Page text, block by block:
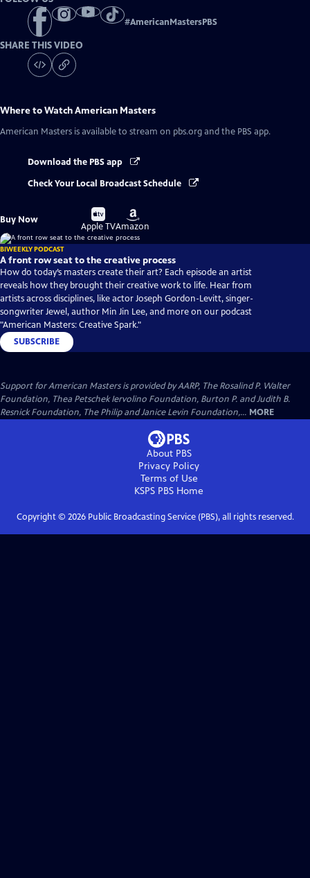
#AmericanMastersPBS
SHARE THIS VIDEO
Where to WatchAmerican Masters
American Masters is available to stream on pbs.org and the PBS app.
Download the PBS app
Check Your Local Broadcast Schedule
Buy Now
Buy
on
Apple TV
Buy
on
Amazon
BIWEEKLY PODCAST
A front row seat to the creative process
How do today’s masters create their art? Each episode an artist
reveals how they brought their creative work to life. Hear from
artists across disciplines, like actor Joseph Gordon-Levitt, singer-
songwriter Jewel, author Min Jin Lee, and more on our podcast
"American Masters: Creative Spark."
SUBSCRIBE
Support for American Masters is provided by AARP, The Rosalind P. Walter
Foundation, Thea Petschek Iervolino Foundation, Burton P. and Judith B.
Resnick Foundation, The Philip and Janice Levin Foundation,... MORE
About PBS
Privacy Policy
Terms of Use
KSPS PBS Home
Copyright © 2026Public Broadcasting Service (PBS), all rights reserved.